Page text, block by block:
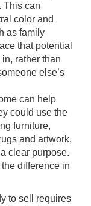
This can
color and
as family
that potential
rather than
else’s
can help
could use the
furniture,
and artwork,
clear purpose.
difference in
to sell requires